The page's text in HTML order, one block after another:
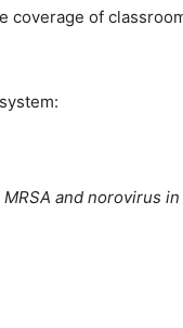
coverage of
and norovirus